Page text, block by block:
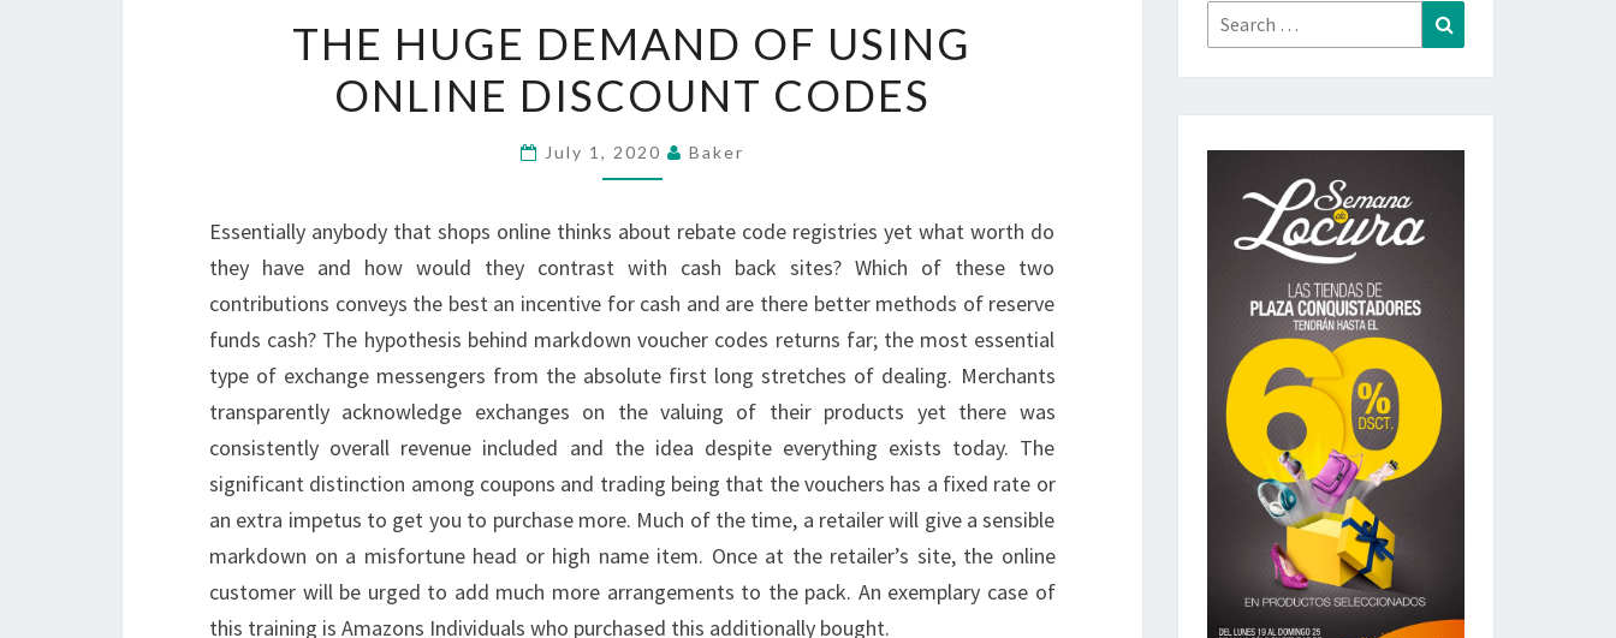
HUGE
DEMAND
OF
USING
DISCOUNT
CODES
THE HUGE DEMAND OF USING
ONLINE DISCOUNT CODES
July 1, 2020 Baker
Essentially anybody that shops online thinks about rebate code registries yet what worth do
they have and how would they contrast with cash back sites? Which of these two
contributions conveys the best an incentive for cash and are there better methods of reserve
funds cash? The hypothesis behind markdown voucher codes returns far; the most essential
type of exchange messengers from the absolute first long stretches of dealing. Merchants
transparently acknowledge exchanges on the valuing of their products yet there was
consistently overall revenue included and the idea despite everything exists today. The
significant distinction among coupons and trading being that the vouchers has a fixed rate or
an extra impetus to get you to purchase more. Much of the time, a retailer will give a sensible
markdown on a misfortune head or high name item. Once at the retailer’s site, the online
customer will be urged to add much more arrangements to the pack. An exemplary case of
this training is Amazons Individuals who purchased this additionally bought.
Search
for: